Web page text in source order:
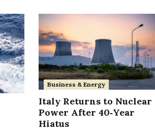
Business & Energy
Italy Returns to Nuclear
Power After 40‑Year
Hiatus